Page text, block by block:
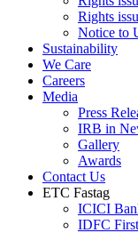
Rights
Notice to
Sustainability
We Care
Careers
Media
Press
IRB in
Gallery
Awards
Contact Us
ETC Fastag
ICICI
IDFC